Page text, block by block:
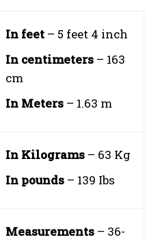
In feet – 5 feet 4 inch
In centimeters – 163
cm
In Meters – 1.63 m
In Kilograms – 63 Kg
In pounds – 139 Ibs
Measurements – 36-